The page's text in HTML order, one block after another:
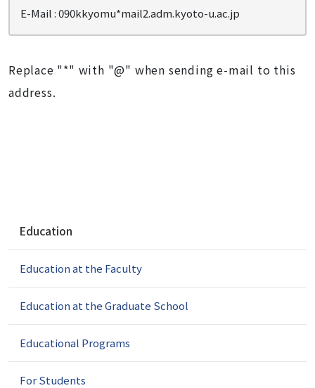
E-Mail : 090kkyomu*mail2.adm.kyoto-u.ac.jp
Replace "*" with "@" when sending e-mail to this
address.
v
g
t
Education
Education at the Faculty
Education at the Graduate School
Educational Programs
For Students